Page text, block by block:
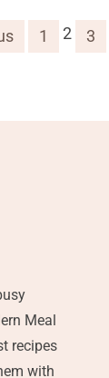
1 2 3
Meal
recipes
with